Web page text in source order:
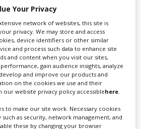
Swixer UK
aspects of production in the UK
Your Privacy
network of websites, this site is
privacy. We may store and access
device identifiers or other similar
and process such data to enhance site
and content when you visit our sites,
gain audience insights, analyze
and improve our products and
on the cookies we use and their
our website privacy policy accessiblehere.
to make our site work. Necessary cookies
as security, network management, and
these by changing your browser